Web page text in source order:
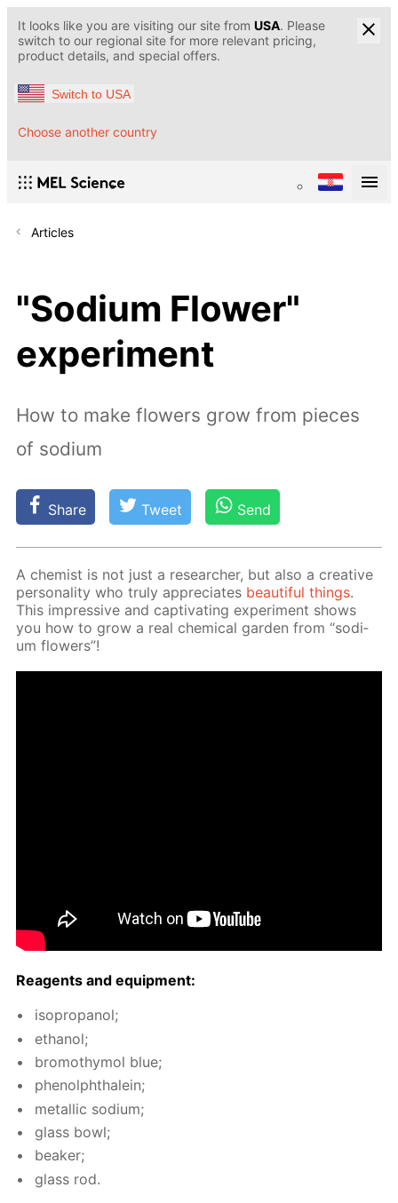
It looks like you are visiting our site from USA. Please
switch to our regional site for more relevant pricing,
product details, and special offers.
Switch to USA
Choose another country
Articles
"Sodium Flower"
experiment
How to make flowers grow from pieces
of sodium
Share Tweet Send
A chemist is not just a re­searcher, but also a cre­ative
per­son­al­i­ty who tru­ly ap­pre­ci­ates beau­ti­ful things.
This im­pres­sive and cap­ti­vat­ing ex­per­i­ment shows
you how to grow a real chem­i­cal gar­den from “sodi­
um flow­ers”!
Reagents and equip­ment:
iso­propanol;
ethanol;
bro­moth­y­mol blue;
phe­nolph­thalein;
metal­lic sodi­um;
glass bowl;
beaker;
glass rod.